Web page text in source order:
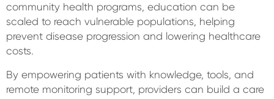
community health programs, education can be
scaled to reach vulnerable populations, helping
prevent disease progression and lowering healthcare
costs.
By empowering patients with knowledge, tools, and
remote monitoring support, providers can build a care